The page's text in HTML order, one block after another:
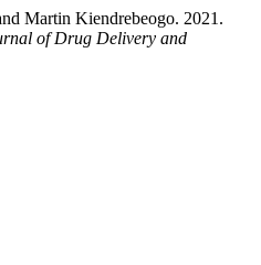
Martin Kiendrebeogo. 2021.
of Drug Delivery and